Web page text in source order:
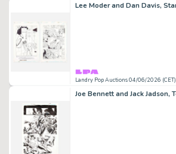
Landry Pop Auctions 04/06/2026 (CET)